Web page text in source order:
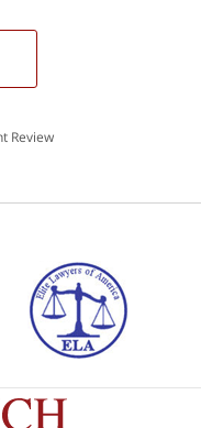
Review